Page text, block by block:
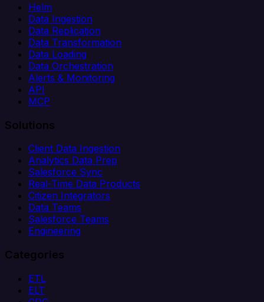
Helm
Data Ingestion
Data Replication
Data Transformation
Data Loading
Data Orchestration
Alerts & Monitoring
API
MCP
Solutions
Client Data Ingestion
Analytics Data Prep
Salesforce Sync
Real-Time Data Products
Citizen Integrators
Data Teams
Salesforce Teams
Engineering
Categories
ETL
ELT